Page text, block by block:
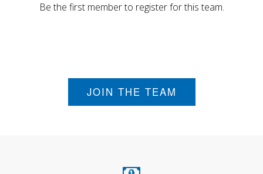
Be the first member to register for this team.
JOIN THE TEAM